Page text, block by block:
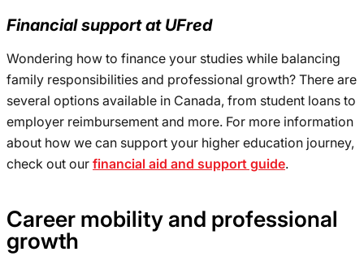
Financial support at UFred
Wondering how to finance your studies while balancing
family responsibilities and professional growth? There are
several options available in Canada, from student loans to
employer reimbursement and more. For more information
about how we can support your higher education journey,
check out our financial aid and support guide.
Career mobility and professional
growth